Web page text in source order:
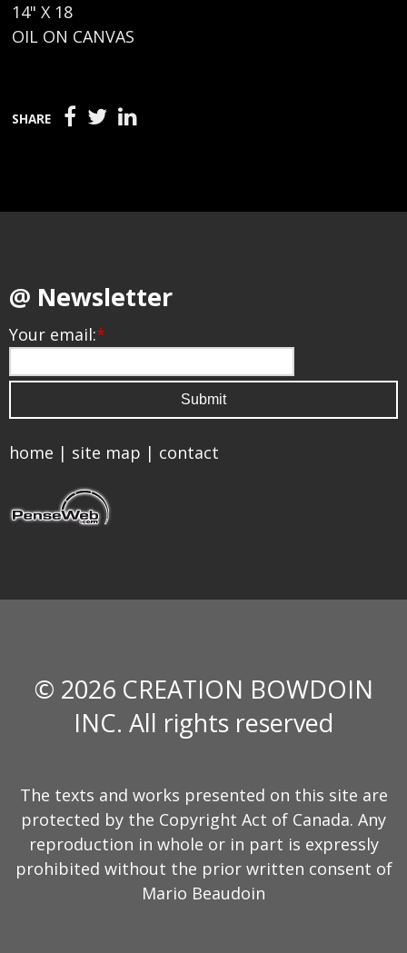
14" X 18
OIL ON CANVAS
SHARE
@ Newsletter
Your email:*
home | site map | contact
© 2026 CREATION BOWDOIN
INC. All rights reserved
The texts and works presented on this site are
protected by the Copyright Act of Canada. Any
reproduction in whole or in part is expressly
prohibited without the prior written consent of
Mario Beaudoin